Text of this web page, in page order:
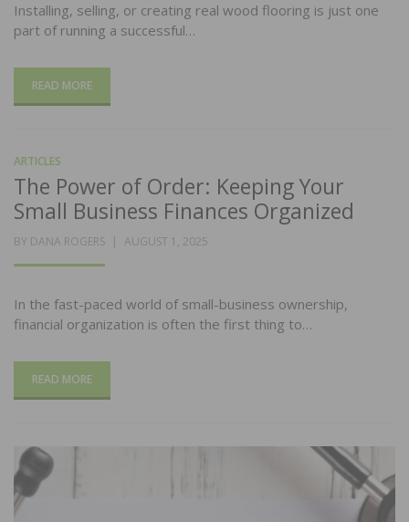
Installing, selling, or creating real wood flooring is just one
part of running a successful…
READ MORE
ARTICLES
The Power of Order: Keeping Your
Small Business Finances Organized
BY DANA ROGERS
POSTED
AUGUST 1, 2025
In the fast-paced world of small-business ownership,
financial organization is often the first thing to…
READ MORE